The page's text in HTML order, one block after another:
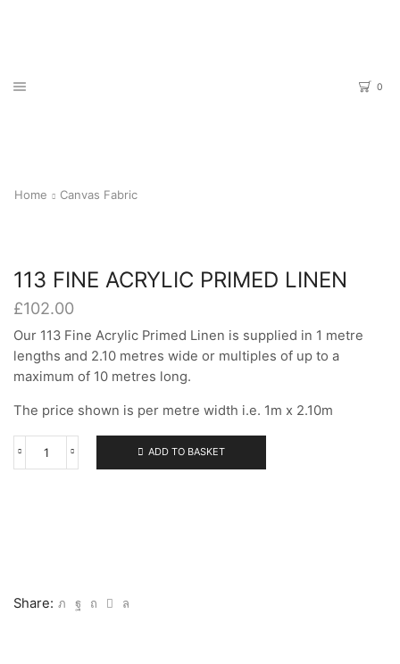
0
Home Canvas Fabric
113 FINE ACRYLIC PRIMED LINEN
£102.00
Our 113 Fine Acrylic Primed Linen is supplied in 1 metre
lengths and 2.10 metres wide or multiples of up to a
maximum of 10 metres long.
The price shown is per metre width i.e. 1m x 2.10m
113
ADD TO BASKET
Share: